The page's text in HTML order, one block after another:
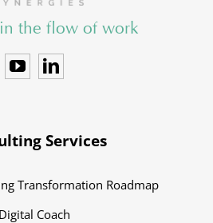
the flow of work
Services
Transformation Roadmap
Digital Coach